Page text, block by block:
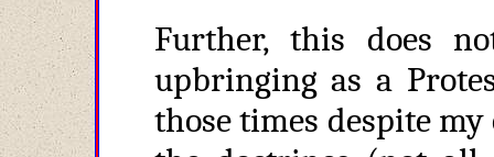
Further, this does
upbringing as a
those times despite